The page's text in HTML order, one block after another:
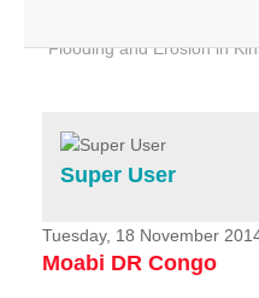
Flooding and Erosion in
Home
Services
Projects
News & Stories
Super User
Tuesday, 18 November
Moabi DR Congo